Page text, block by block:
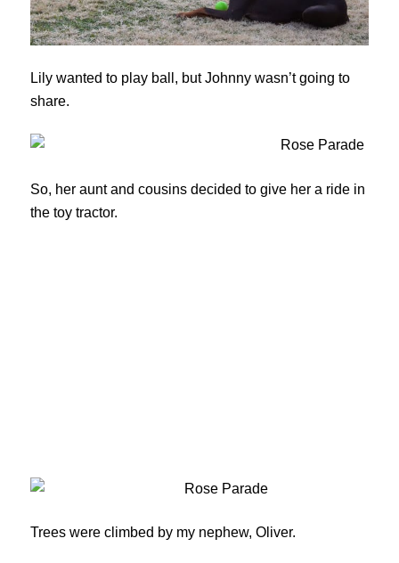
Lily wanted to play ball, but Johnny wasn’t going to
share.
So, her aunt and cousins decided to give her a ride in
the toy tractor.
Trees were climbed by my nephew, Oliver.